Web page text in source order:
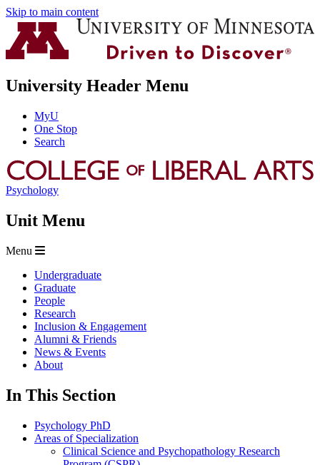
Skip to main content
University Header Menu
MyU
One Stop
Search
Psychology
Unit Menu
Menu
Undergraduate
Graduate
People
Research
Inclusion & Engagement
Alumni & Friends
News & Events
About
In This Section
Psychology PhD
Areas of Specialization
Clinical Science and Psychopathology Research